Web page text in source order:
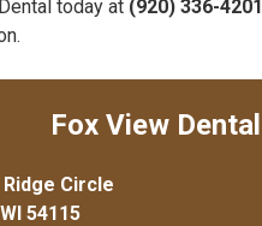
today at (920) 336-4201
Fox View Dental
Ridge Circle
54115